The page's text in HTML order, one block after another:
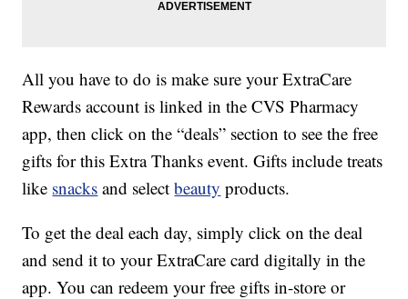
All you have to do is make sure your ExtraCare
Rewards account is linked in the CVS Pharmacy
app, then click on the “deals” section to see the free
gifts for this Extra Thanks event. Gifts include treats
like snacks and selectbeauty products.
To get the deal each day, simply click on the deal
and send it to your ExtraCare card digitally in the
app. You can redeem your free gifts in-store or